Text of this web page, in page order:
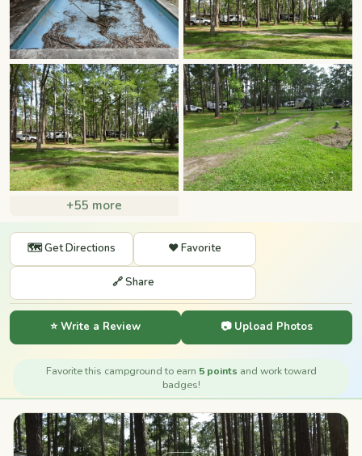
+55 more
🗺️ Get Directions ❤️ Favorite
🔗 Share
⭐ Write a Review 📷 Upload Photos
Favorite this campground to earn 5 points and work toward
badges!